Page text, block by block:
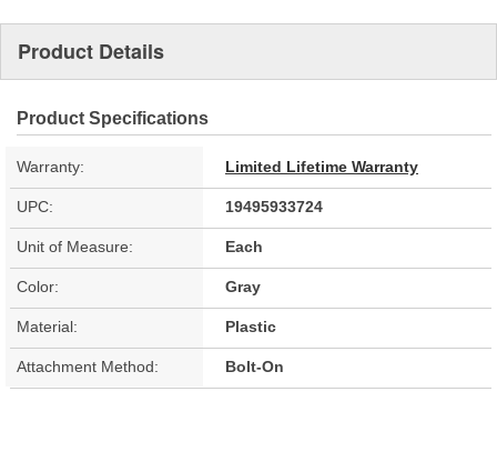
Product Details
Product Specifications
Warranty: Limited Lifetime Warranty
UPC: 19495933724
Unit of Measure: Each
Color: Gray
Material: Plastic
Attachment Method: Bolt-On